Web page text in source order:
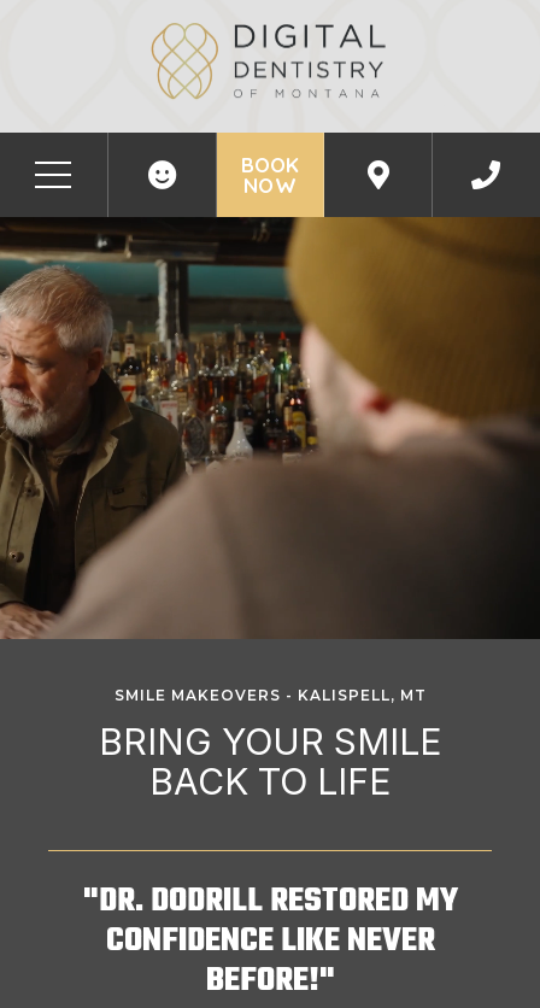
BOOK
NOW
SMILE MAKEOVERS - KALISPELL, MT
BRING YOUR SMILE
BACK TO LIFE
"DR. DODRILL RESTORED MY
CONFIDENCE LIKE NEVER
BEFORE!"